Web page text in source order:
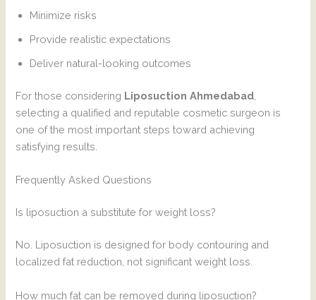
Minimize risks
Provide realistic expectations
Deliver natural-looking outcomes
For those considering Liposuction Ahmedabad
selecting a qualified and reputable cosmetic surgeon is
one of the most important steps toward achieving
satisfying results.
Frequently Asked Questions
Is liposuction a substitute for weight loss?
No. Liposuction is designed for body contouring and
localized fat reduction, not significant weight loss.
How much fat can be removed during liposuction?